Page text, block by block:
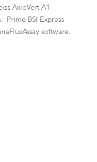
AxioVert A1
Prime BSI Express
software.